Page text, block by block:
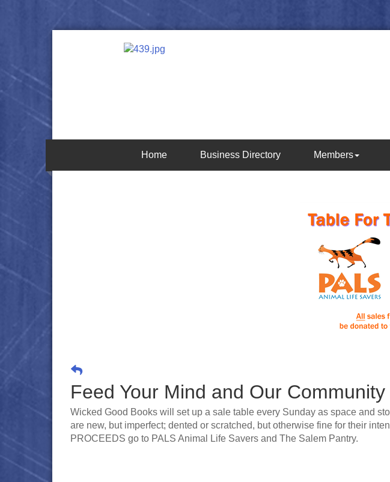
Home Business Directory Members
Feed Your Mind and Our Community
Wicked Good Books will set up a sale table every Sunday as space and
are new, but imperfect; dented or scratched, but otherwise fine for their
PROCEEDS go to PALS Animal Life Savers and The Salem Pantry.